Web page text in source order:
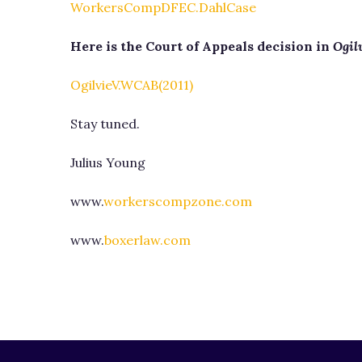
WorkersCompDFEC.DahlCase
Here is the Court of Appeals decision in
OgilvieV.WCAB(2011)
Stay tuned.
Julius Young
www.workerscompzone.com
www.boxerlaw.com